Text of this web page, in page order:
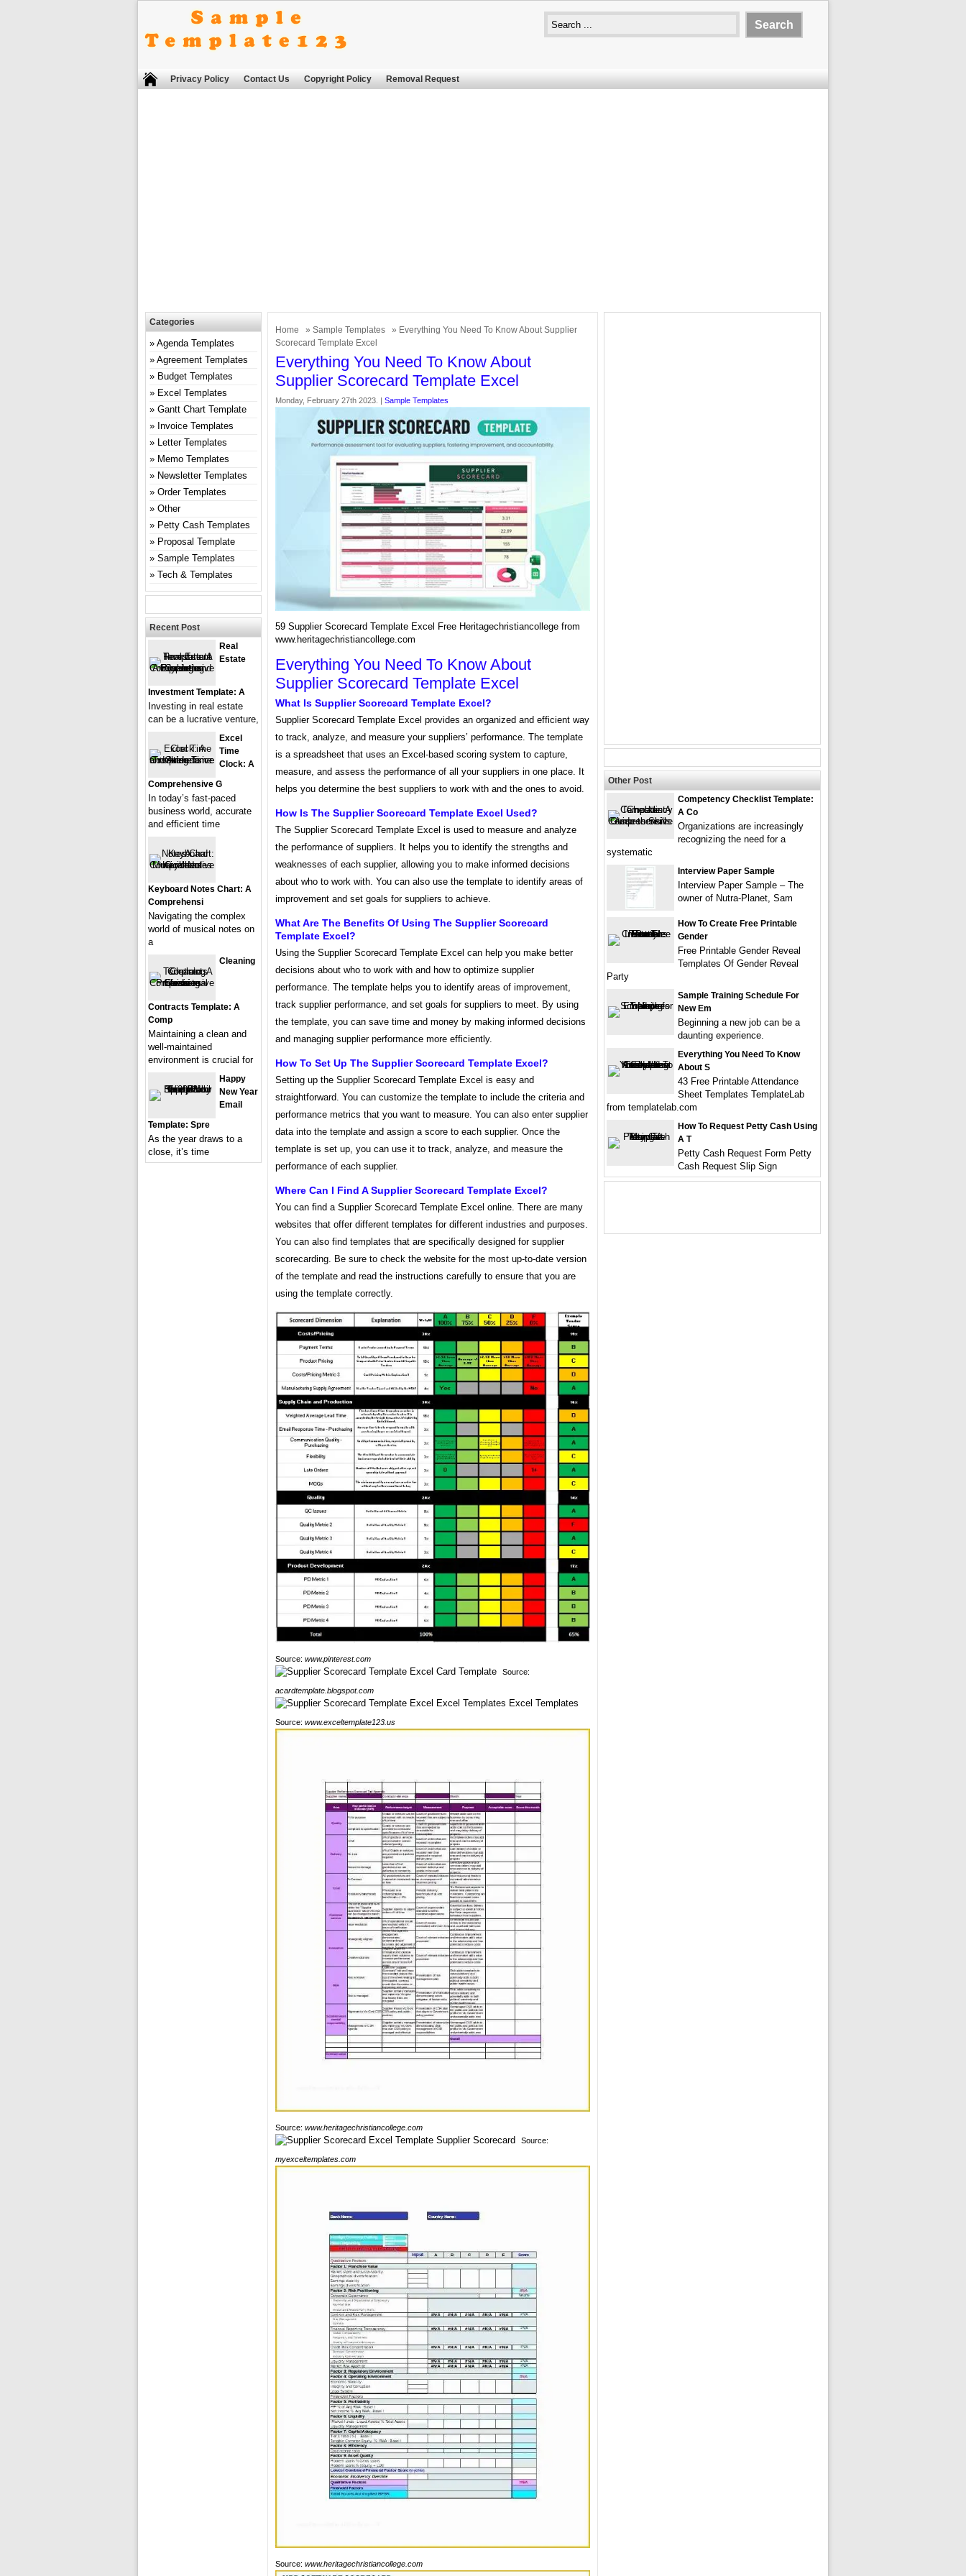
Privacy Policy Contact Us Copyright Policy Removal Request
Home » Sample Templates
» Everything You Need To Know About Supplier
Scorecard Template Excel
Everything You Need To Know About
Supplier Scorecard Template Excel
Monday, February 27th 2023. | Sample Templates
59 Supplier Scorecard Template Excel Free Heritagechristiancollege from
www.heritagechristiancollege.com
Everything You Need To Know About
Supplier Scorecard Template Excel
What Is Supplier Scorecard Template Excel?
Supplier Scorecard Template Excel provides an organized and efficient way
to track, analyze, and measure your suppliers’ performance. The template
is a spreadsheet that uses an Excel-based scoring system to capture,
measure, and assess the performance of all your suppliers in one place. It
helps you determine the best suppliers to work with and the ones to avoid.
How Is The Supplier Scorecard Template Excel Used?
The Supplier Scorecard Template Excel is used to measure and analyze
the performance of suppliers. It helps you to identify the strengths and
weaknesses of each supplier, allowing you to make informed decisions
about who to work with. You can also use the template to identify areas of
improvement and set goals for suppliers to achieve.
What Are The Benefits Of Using The Supplier Scorecard
Template Excel?
Using the Supplier Scorecard Template Excel can help you make better
decisions about who to work with and how to optimize supplier
performance. The template helps you to identify areas of improvement,
track supplier performance, and set goals for suppliers to meet. By using
the template, you can save time and money by making informed decisions
and managing supplier performance more efficiently.
How To Set Up The Supplier Scorecard Template Excel?
Setting up the Supplier Scorecard Template Excel is easy and
straightforward. You can customize the template to include the criteria and
performance metrics that you want to measure. You can also enter supplier
data into the template and assign a score to each supplier. Once the
template is set up, you can use it to track, analyze, and measure the
performance of each supplier.
Where Can I Find A Supplier Scorecard Template Excel?
You can find a Supplier Scorecard Template Excel online. There are many
websites that offer different templates for different industries and purposes.
You can also find templates that are specifically designed for supplier
scorecarding. Be sure to check the website for the most up-to-date version
of the template and read the instructions carefully to ensure that you are
using the template correctly.
Source: www.pinterest.com
Source:
acardtemplate.blogspot.com
Source: www.exceltemplate123.us
Source: www.heritagechristiancollege.com
Source:
myexceltemplates.com
Source: www.heritagechristiancollege.com
Categories
Agenda Templates
Agreement Templates
Budget Templates
Excel Templates
Gantt Chart Template
Invoice Templates
Letter Templates
Memo Templates
Newsletter Templates
Order Templates
Other
Petty Cash Templates
Proposal Template
Sample Templates
Tech & Templates
Recent Post
Real
Estate
Investment Template: A
Investing in real estate
can be a lucrative venture,
Excel
Time
Clock: A
Comprehensive G
In today’s fast-paced
business world, accurate
and efficient time
Keyboard Notes Chart: A
Comprehensi
Navigating the complex
world of musical notes on
a
Cleaning
Contracts Template: A
Comp
Maintaining a clean and
well-maintained
environment is crucial for
Happy
New Year
Email
Template: Spre
As the year draws to a
close, it’s time
Other Post
Competency Checklist Template:
A Co
Organizations are increasingly
recognizing the need for a
systematic
Interview Paper Sample
Interview Paper Sample – The
owner of Nutra-Planet, Sam
How To Create Free Printable
Gender
Free Printable Gender Reveal
Templates Of Gender Reveal
Party
Sample Training Schedule For
New Em
Beginning a new job can be a
daunting experience.
Everything You Need To Know
About S
43 Free Printable Attendance
Sheet Templates TemplateLab
from templatelab.com
How To Request Petty Cash Using
A T
Petty Cash Request Form Petty
Cash Request Slip Sign